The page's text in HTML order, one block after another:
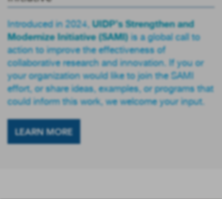
Introduced in 2024, UIDP’s Strengthen and
Modernize Initiative (SAMI) is a global call to
action to improve the effectiveness of
collaborative research and innovation. If you or
your organization would like to join the SAMI
effort, or share ideas, examples, or programs that
could inform this work, we welcome your input.
LEARN MORE